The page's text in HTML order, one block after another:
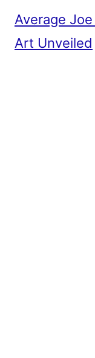
Average
Art Unveiled